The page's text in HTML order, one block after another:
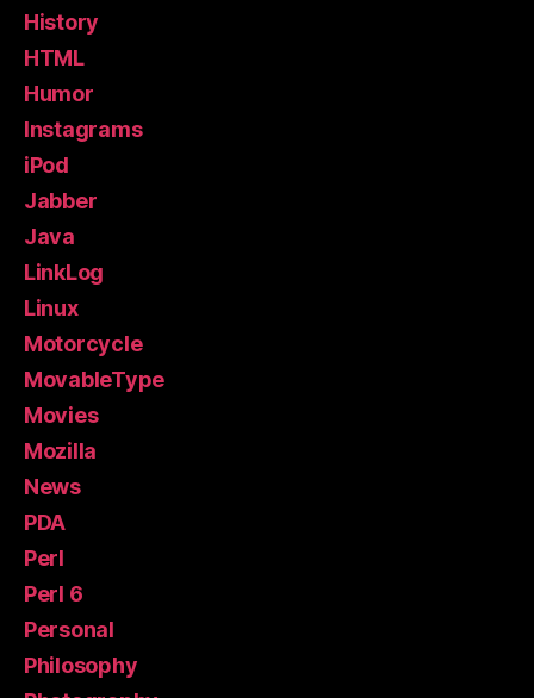
History
HTML
Humor
Instagrams
iPod
Jabber
Java
LinkLog
Linux
Motorcycle
MovableType
Movies
Mozilla
News
PDA
Perl
Perl 6
Personal
Philosophy